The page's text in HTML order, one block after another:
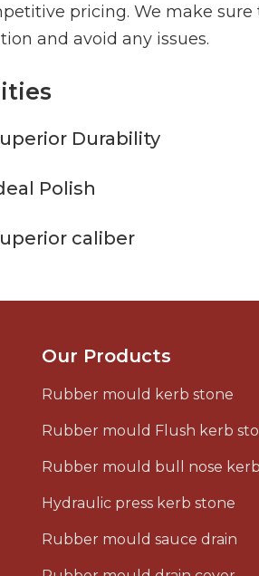
pricing. We make
and avoid any issues.
Durability
Polish
caliber
Our Products
Rubber mould kerb stone
Rubber mould Flush kerb
Rubber mould bull nose
Hydraulic press kerb stone
Rubber mould sauce drain